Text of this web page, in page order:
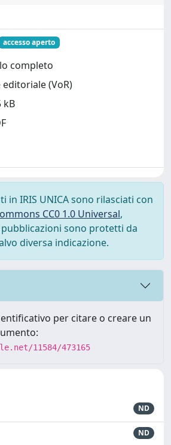
accesso aperto
completo
(VoR)
kB
in IRIS UNICA sono rilasciati con
CC0 1.0 Universal,
sono protetti da
diversa indicazione.
per citare o creare un
11584/473165
ND
ND